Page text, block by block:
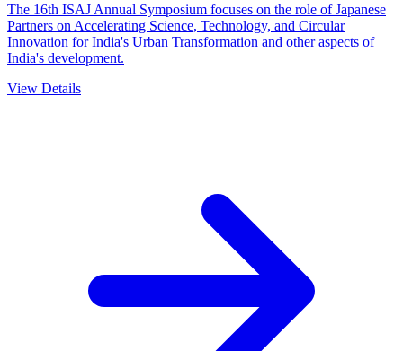
The 16th ISAJ Annual Symposium focuses on the role of Japanese
Partners on Accelerating Science, Technology, and Circular
Innovation for India's Urban Transformation and other aspects of
India's development.
View Details